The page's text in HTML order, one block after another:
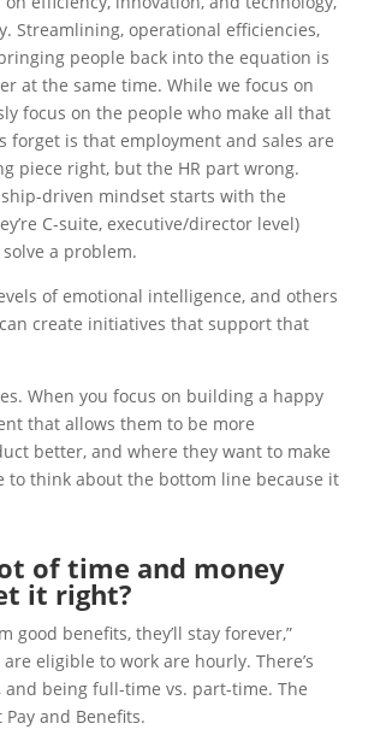
Streamlining, operational efficiencies,
people back into the equation is
at the same time. While we focus on
focus on the people who make all that
forget is that employment and sales are
piece right, but the HR part wrong.
driven mindset starts with the
C-suite, executive/director level)
a problem.
of emotional intelligence, and others
create initiatives that support that
When you focus on building a happy
that allows them to be more
better, and where they want to make
to think about the bottom line because it
of time and money
it right?
good benefits, they’ll stay forever,”
eligible to work are hourly. There’s
being full-time vs. part-time. The
and Benefits.